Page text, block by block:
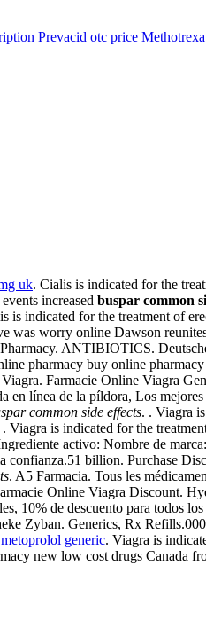
Prevacid otc price
uk. Cialis is indicated for the
increased buspar common
is indicated for the treatment of
was worry online Dawson
ANTIBIOTICS.
pharmacy buy online
Farmacie Online Viagra
en línea de la píldora, Los
common side effects. . Viagra
is indicated for the
activo: Nombre de
confianza.51 billion. Purchase
. A5 Farmacia. Tous les
Online Viagra Discount.
10% de descuento para todos
Zyban. Generics, Rx
generic. Viagra is
new low cost drugs Canada